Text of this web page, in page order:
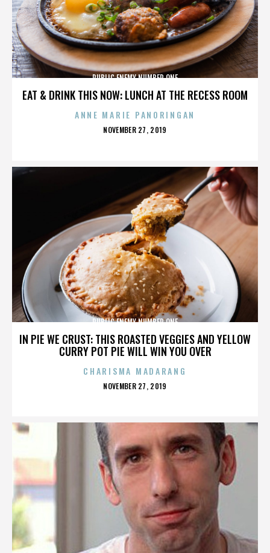
EAT & DRINK THIS NOW: LUNCH AT THE RECESS ROOM
PUBLIC ENEMY NUMBER ONE
ANNE MARIE PANORINGAN
POSTED
NOVEMBER 27, 2019
IN PIE WE CRUST: THIS ROASTED VEGGIES AND YELLOW
CURRY POT PIE WILL WIN YOU OVER
PUBLIC ENEMY NUMBER ONE
CHARISMA MADARANG
POSTED
NOVEMBER 27, 2019